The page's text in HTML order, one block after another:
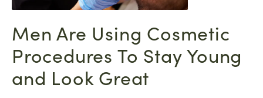
Men Are Using Cosmetic
Procedures To Stay Young
and Look Great